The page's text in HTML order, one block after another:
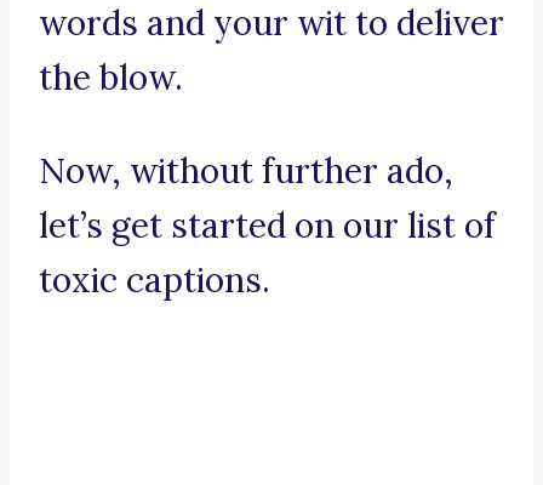
words and your wit to deliver
the blow.
Now, without further ado,
let’s get started on our list of
toxic captions.